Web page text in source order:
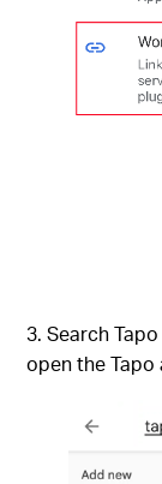
Search
open the